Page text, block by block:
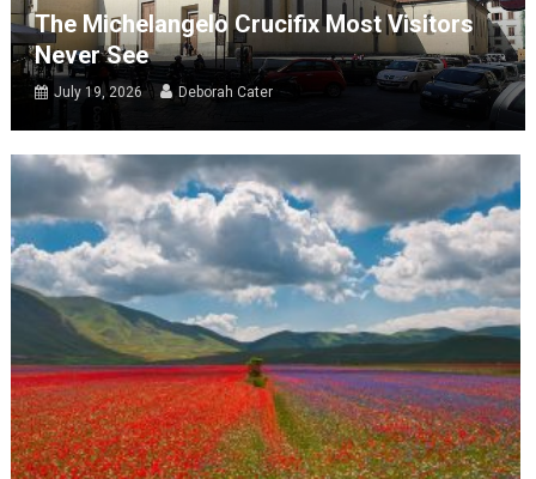
The Michelangelo Crucifix Most Visitors
Never See
July 19, 2026 Deborah Cater